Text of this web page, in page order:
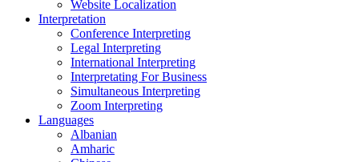
Website Localization
Interpretation
Conference Interpreting
Legal Interpreting
International Interpreting
Interpretating For Business
Simultaneous Interpreting
Zoom Interpreting
Languages
Albanian
Amharic